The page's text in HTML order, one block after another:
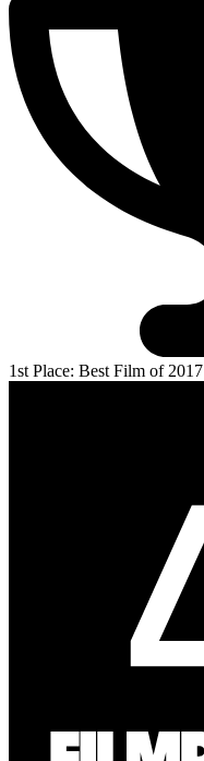
1st Place: Best Film of 2017